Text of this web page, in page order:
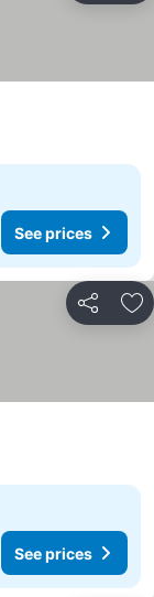
See prices
Share
prices
See prices